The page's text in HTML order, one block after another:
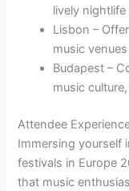
lively nightlife
Lisbon –
music
Budapest –
music
Attendee
Immersing yourself
festivals in Europe
that music